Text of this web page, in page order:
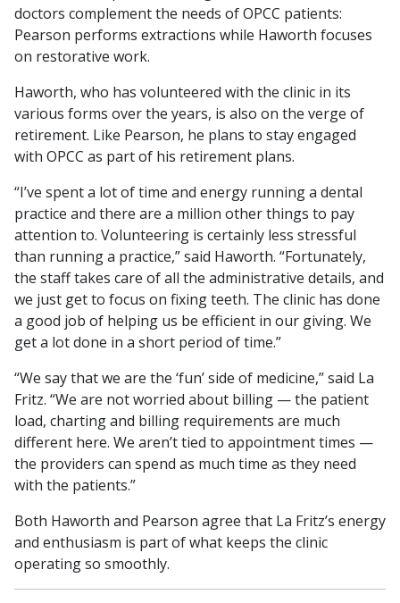
doctors complement the needs of OPCC patients:
Pearson performs extractions while Haworth focuses
on restorative work.
Haworth, who has volunteered with the clinic in its
various forms over the years, is also on the verge of
retirement. Like Pearson, he plans to stay engaged
with OPCC as part of his retirement plans.
“I’ve spent a lot of time and energy running a dental
practice and there are a million other things to pay
attention to. Volunteering is certainly less stressful
than running a practice,” said Haworth. “Fortunately,
the staff takes care of all the administrative details, and
we just get to focus on fixing teeth. The clinic has done
a good job of helping us be efficient in our giving. We
get a lot done in a short period of time.”
“We say that we are the ‘fun’ side of medicine,” said La
Fritz. “We are not worried about billing — the patient
load, charting and billing requirements are much
different here. We aren’t tied to appointment times —
the providers can spend as much time as they need
with the patients.”
Both Haworth and Pearson agree that La Fritz’s energy
and enthusiasm is part of what keeps the clinic
operating so smoothly.